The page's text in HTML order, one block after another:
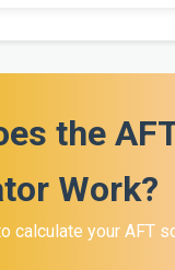
the
Work?
calculate your AFT